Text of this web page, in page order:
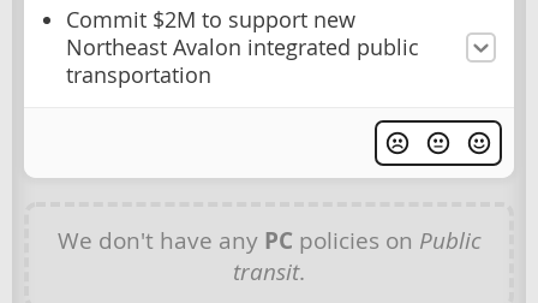
Commit $2M to support new
Northeast Avalon integrated public
transportation
We don't have any PC policies on Public
transit.